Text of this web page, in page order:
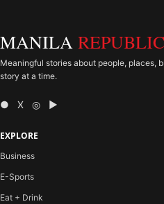
MANILA REPUBLIC
Meaningful stories about people, places,
story at a time.
● X ◎ ▶
EXPLORE
Business
E-Sports
Eat + Drink